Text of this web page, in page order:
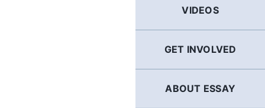
VIDEOS
GET INVOLVED
ABOUT ESSAY